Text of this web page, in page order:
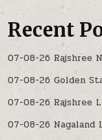
Recent
07-08-26 Rajshree
07-08-26 Golden
07-08-26 Rajshree
07-08-26 Nagaland